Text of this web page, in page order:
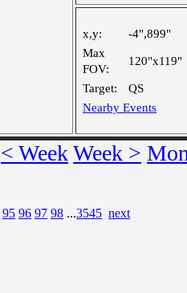
x,y:
-4",899"
Max
FOV:
120"x119"
Target:
QS
Nearby Events
< WeekWeek >
95 96 97 98 ...3545 next